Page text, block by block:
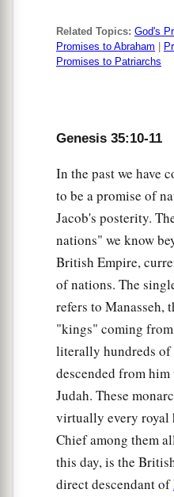
Related Topics: God's
Promises to Abraham
Promises to Patriarchs
Genesis 35:10-11
In the past we have
to be a promise of
Jacob's posterity.
nations" we know
British Empire,
of nations. The
refers to Manasseh,
"kings" coming
literally hundreds of
descended from
Judah. These
virtually every royal
Chief among them
this day, is the
direct descendant of